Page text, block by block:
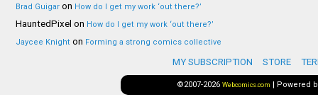
Brad Guigar on How do I get my work ‘out there?’
HauntedPixel on How do I get my work ‘out there?’
Jaycee Knight on Forming a strong comics collective
MY SUBSCRIPTION STORE
©2007-2026 Webcomics.com | Powered